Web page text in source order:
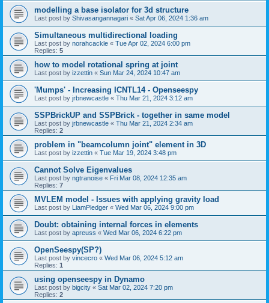
modelling a base isolator for 3d structure
Last post by Shivasangannagari « Sat Apr 06, 2024 1:36 am
Simultaneous multidirectional loading
Last post by norahcackle « Tue Apr 02, 2024 6:00 pm
Replies: 5
how to model rotational spring at joint
Last post by izzettin « Sun Mar 24, 2024 10:47 am
'Mumps' - Increasing ICNTL14 - Openseespy
Last post by jrbnewcastle « Thu Mar 21, 2024 3:12 am
SSPBrickUP and SSPBrick - together in same model
Last post by jrbnewcastle « Thu Mar 21, 2024 2:34 am
Replies: 2
problem in "beamcolumn joint" element in 3D
Last post by izzettin « Tue Mar 19, 2024 3:48 pm
Cannot Solve Eigenvalues
Last post by ngtranoise « Fri Mar 08, 2024 12:35 am
Replies: 7
MVLEM model - Issues with applying gravity load
Last post by LiamPledger « Wed Mar 06, 2024 9:00 pm
Doubt: obtaining internal forces in elements
Last post by apreuss « Wed Mar 06, 2024 6:22 pm
OpenSeespy(SP?)
Last post by vincecro « Wed Mar 06, 2024 5:12 am
Replies: 1
using openseespy in Dynamo
Last post by bigcity « Sat Mar 02, 2024 7:20 pm
Replies: 2